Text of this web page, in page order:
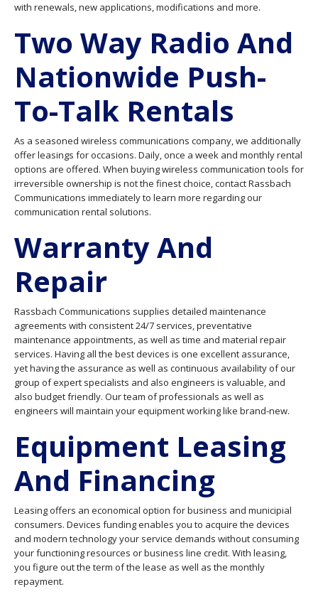
with renewals, new applications, modifications and more.
Two Way Radio And
Nationwide Push-
To-Talk Rentals
As a seasoned wireless communications company, we additionally
offer leasings for occasions. Daily, once a week and monthly rental
options are offered. When buying wireless communication tools for
irreversible ownership is not the finest choice, contact Rassbach
Communications immediately to learn more regarding our
communication rental solutions.
Warranty And
Repair
Rassbach Communications supplies detailed maintenance
agreements with consistent 24/7 services, preventative
maintenance appointments, as well as time and material repair
services. Having all the best devices is one excellent assurance,
yet having the assurance as well as continuous availability of our
group of expert specialists and also engineers is valuable, and
also budget friendly. Our team of professionals as well as
engineers will maintain your equipment working like brand-new.
Equipment Leasing
And Financing
Leasing offers an economical option for business and municipial
consumers. Devices funding enables you to acquire the devices
and modern technology your service demands without consuming
your functioning resources or business line credit. With leasing,
you figure out the term of the lease as well as the monthly
repayment.